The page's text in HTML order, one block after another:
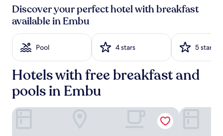
past
24
hours
based
on
night
stay
Prices
Discover your perfect hotel with breakfast
available in Embu
Pool 4 stars 5 stars
Hotels with free breakfast and
pools in Embu
IZAAK WALTON INN EMBU Royal Minni